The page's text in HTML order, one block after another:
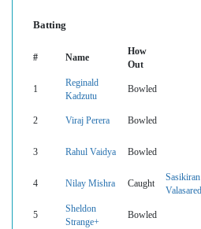
Batting
# Name
How
Out
1
Reginald
Kadzutu
Bowled
2 Viraj Perera Bowled
3 Rahul Vaidya Bowled
4 Nilay Mishra Caught
Sasikiran
5
Sheldon
Strange+
Bowled